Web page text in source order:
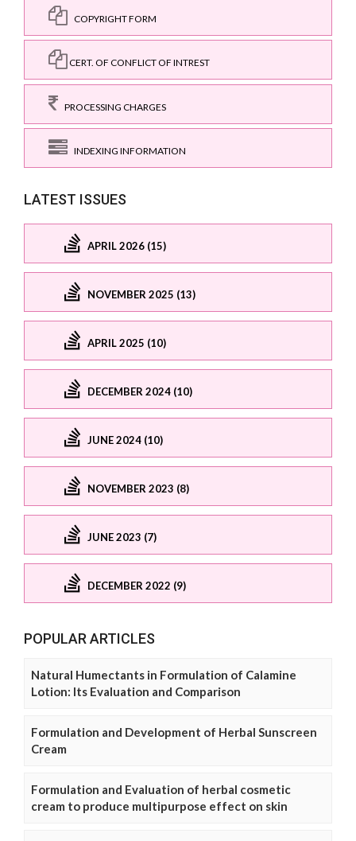
COPYRIGHT FORM
CERT. OF CONFLICT OF INTREST
PROCESSING CHARGES
INDEXING INFORMATION
LATEST ISSUES
APRIL 2026 (15)
NOVEMBER 2025 (13)
APRIL 2025 (10)
DECEMBER 2024 (10)
JUNE 2024 (10)
NOVEMBER 2023 (8)
JUNE 2023 (7)
DECEMBER 2022 (9)
POPULAR ARTICLES
Natural Humectants in Formulation of Calamine
Lotion: Its Evaluation and Comparison
Formulation and Development of Herbal Sunscreen
Cream
Formulation and Evaluation of herbal cosmetic
cream to produce multipurpose effect on skin